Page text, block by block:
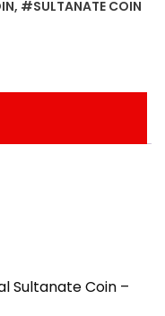
, #SULTANATE COIN
Sultanate Coin –